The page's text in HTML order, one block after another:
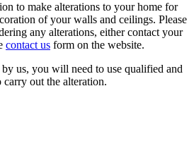
to make alterations to your home for
of your walls and ceilings. Please
any alterations, either contact your
contact us form on the website.
us, you will need to use qualified and
carry out the alteration.